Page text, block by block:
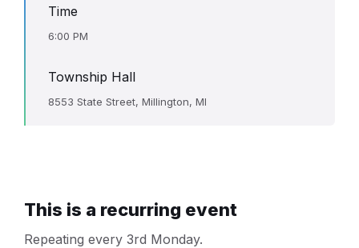
Time
6:00 PM
Township Hall
8553 State Street, Millington, MI
This is a recurring event
Repeating every 3rd Monday.